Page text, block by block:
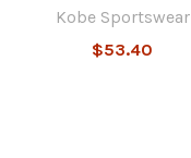
Kobe Sportswear
$53.40